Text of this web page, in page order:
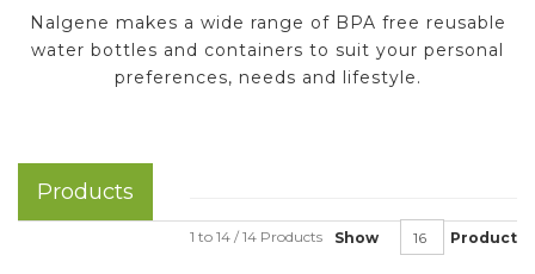
Nalgene makes a wide range of BPA free reusable
water bottles and containers to suit your personal
preferences, needs and lifestyle.
Products
Show Product
1 to 14 / 14 Products